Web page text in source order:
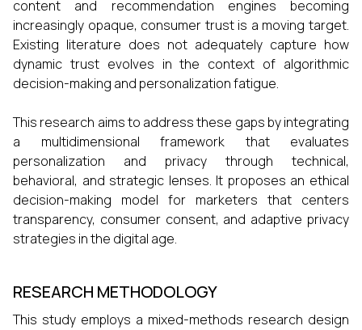
content and recommendation engines becoming
increasingly opaque, consumer trust is a moving target.
Existing literature does not adequately capture how
dynamic trust evolves in the context of algorithmic
decision-making and personalization fatigue.
This research aims to address these gaps by integrating
a multidimensional framework that evaluates
personalization and privacy through technical,
behavioral, and strategic lenses. It proposes an ethical
decision-making model for marketers that centers
transparency, consumer consent, and adaptive privacy
strategies in the digital age.
RESEARCH METHODOLOGY
This study employs a mixed-methods research design